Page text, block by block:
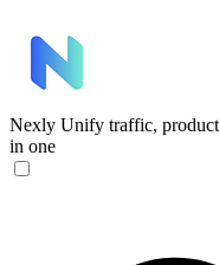
Nexly Unify traffic,
in one